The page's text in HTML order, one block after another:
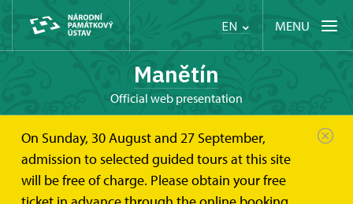
EN MENU
Manětín
Official web presentation
On Sunday, 30 August and 27 September,
admission to selected guided tours at this site
will be free of charge. Please obtain your free
Manětín About History
History